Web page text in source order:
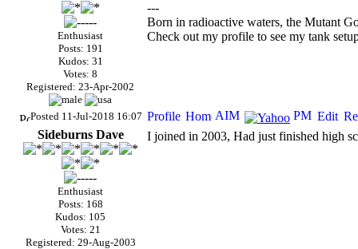
Enthusiast
Posts: 191
Kudos: 31
Votes: 8
Registered: 23-Apr-2002
---
Born in radioactive waters, the Mutant
Check out my profile to see my tank
Posted 11-Jul-2018 16:07
Sideburns Dave
Enthusiast
Posts: 168
Kudos: 105
Votes: 21
Registered: 29-Aug-2003
I joined in 2003, Had just finished high